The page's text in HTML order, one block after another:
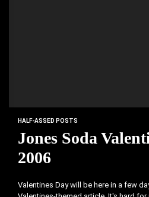
HALF-ASSED POSTS
Jones Soda
2006
Valentines Day will be here in a few